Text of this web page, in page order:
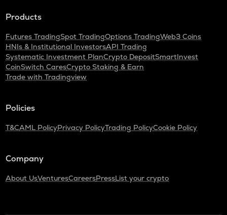
Products
Futures TradingSpot TradingOptions TradingWeb3 Coins
HNIs & Institutional InvestorsAPI Trading
Systematic Investment PlanCrypto DepositSmartInvest
CoinSwitch CaresCrypto Staking & Earn
Trade with Tradingview
Policies
T&CAML PolicyPrivacy PolicyTrading PolicyCookie Policy
Company
About UsVenturesCareersPressList your crypto